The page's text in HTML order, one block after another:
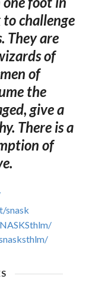
challenge
They are
of
of
the
give a
There is a
of
snask